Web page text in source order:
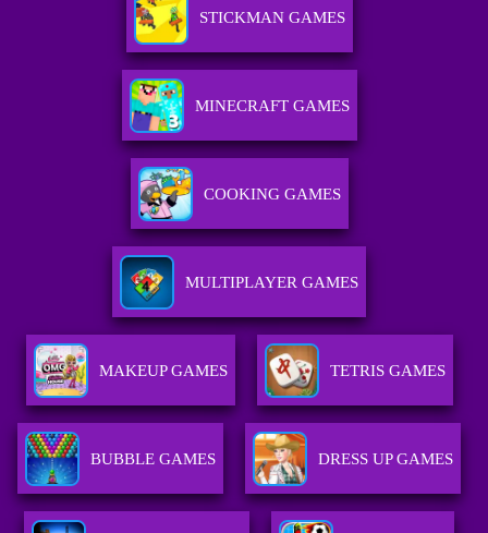
STICKMAN GAMES
MINECRAFT GAMES
COOKING GAMES
MULTIPLAYER GAMES
MAKEUP GAMES TETRIS GAMES
BUBBLE GAMES DRESS UP GAMES